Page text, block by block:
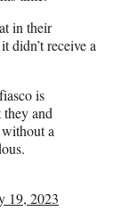
in their
didn’t receive a
is
and
a
19, 2023